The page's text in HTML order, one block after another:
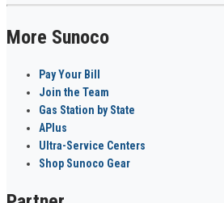
More Sunoco
Pay Your Bill
Join the Team
Gas Station by State
APlus
Ultra-Service Centers
Shop Sunoco Gear